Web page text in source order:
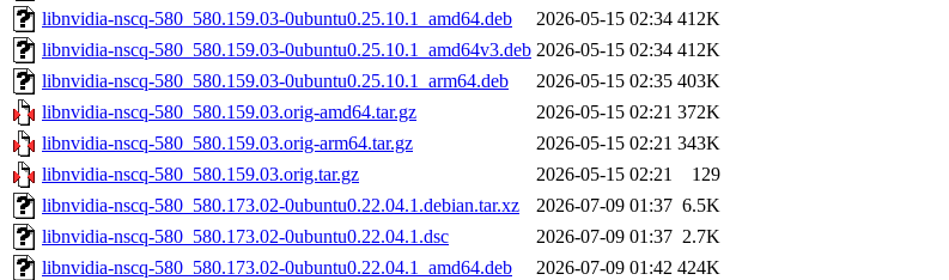
libnvidia-nscq-580_580.159.03-0ubuntu0.25.10.1_amd64.deb
2026-05-15 02:34 412K
libnvidia-nscq-580_580.159.03-0ubuntu0.25.10.1_amd64v3.deb 2026-05-15 02:34 412K
libnvidia-nscq-580_580.159.03-0ubuntu0.25.10.1_arm64.deb
2026-05-15 02:35 403K
libnvidia-nscq-580_580.159.03.orig-amd64.tar.gz
2026-05-15 02:21 372K
libnvidia-nscq-580_580.159.03.orig-arm64.tar.gz
2026-05-15 02:21 343K
libnvidia-nscq-580_580.159.03.orig.tar.gz
2026-05-15 02:21
129
libnvidia-nscq-580_580.173.02-0ubuntu0.22.04.1.debian.tar.xz
2026-07-09 01:37 6.5K
libnvidia-nscq-580_580.173.02-0ubuntu0.22.04.1.dsc
2026-07-09 01:37 2.7K
libnvidia-nscq-580_580.173.02-0ubuntu0.22.04.1_amd64.deb
2026-07-09 01:42 424K